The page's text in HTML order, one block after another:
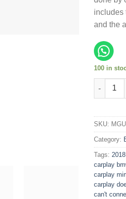
includes
and the
100 in
Apple
SKU:
Category:
Tags:
carplay
carplay
carplay
can't